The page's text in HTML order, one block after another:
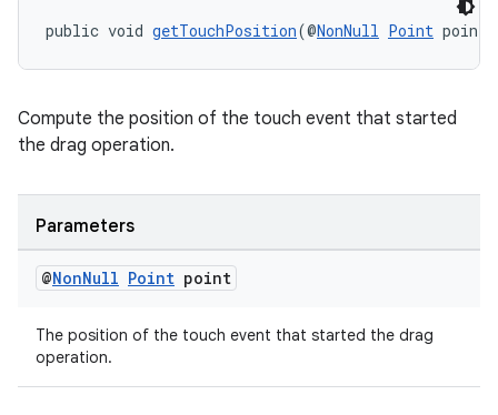
public void getTouchPosition(@NonNull Point point)
Compute the position of the touch event that started
the drag operation.
Parameters
@NonNull Point point
The position of the touch event that started the drag
operation.